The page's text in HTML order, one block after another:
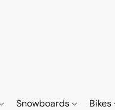
Snowboards Bikes